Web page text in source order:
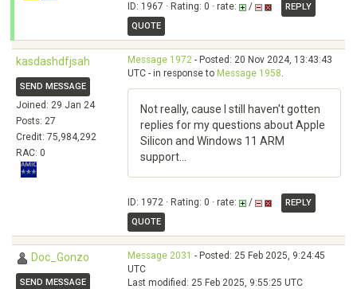
ID: 1967 · Rating: 0 · rate: /
REPLY
QUOTE
kasdashdfjsah
SEND MESSAGE
Joined: 29 Jan 24
Posts: 27
Credit: 75,984,292
RAC: 0
Message 1972 - Posted: 20 Nov 2024, 13:43:43
UTC - in response to Message 1958.
Not really, cause I still haven't gotten
replies for my questions about Apple
Silicon and Windows 11 ARM
support...
ID: 1972 · Rating: 0 · rate: /
REPLY
QUOTE
Doc_Gonzo
SEND MESSAGE
Message 2031 - Posted: 25 Feb 2025, 9:24:45
UTC
Last modified: 25 Feb 2025, 9:55:25 UTC